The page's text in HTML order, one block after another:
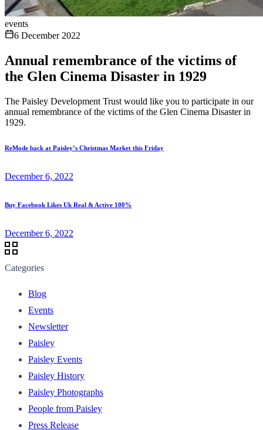
events
6 December 2022
Annual remembrance of the victims of
the Glen Cinema Disaster in 1929
The Paisley Development Trust would like you to participate in our
annual remembrance of the victims of the Glen Cinema Disaster in
1929.
ReMode back at Paisley’s Christmas Market this Friday
December 6, 2022
Buy Facebook Likes Uk Real & Active 100%
December 6, 2022
Categories
Blog
Events
Newsletter
Paisley
Paisley Events
Paisley History
Paisley Photographs
People from Paisley
Press Release